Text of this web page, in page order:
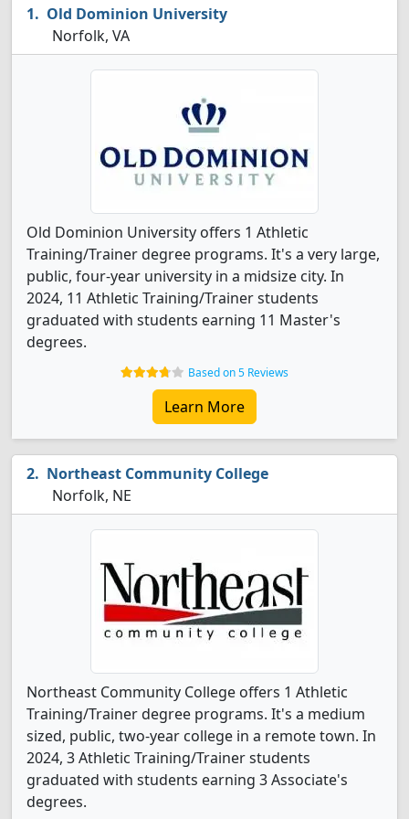
Old Dominion University
Norfolk, VA
Old Dominion University offers 1 Athletic
Training/Trainer degree programs. It's a very large,
public, four-year university in a midsize city. In
2024, 11 Athletic Training/Trainer students
graduated with students earning 11 Master's
degrees.
Based on 5 Reviews
Learn More
Northeast Community College
Norfolk, NE
Northeast Community College offers 1 Athletic
Training/Trainer degree programs. It's a medium
sized, public, two-year college in a remote town. In
2024, 3 Athletic Training/Trainer students
graduated with students earning 3 Associate's
degrees.